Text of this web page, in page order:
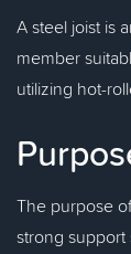
A steel joist is
member
utilizing hot-
The purpose
strong